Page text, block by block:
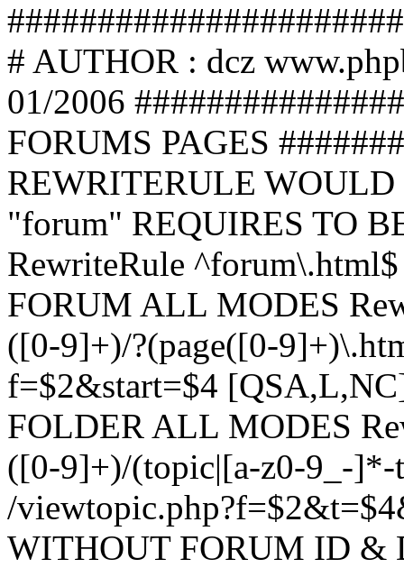
# AUTHOR : dcz
01/2006
FORUMS PAGES
REWRITERULE
"forum" REQUIRES TO
RewriteRule
FORUM ALL MODES
([0-9]+)/?(page([0-
f=$2&start=$4
FOLDER ALL MODES
([0-9]+)/(topic|[a-z0-9_-
/
WITHOUT FORUM ID &